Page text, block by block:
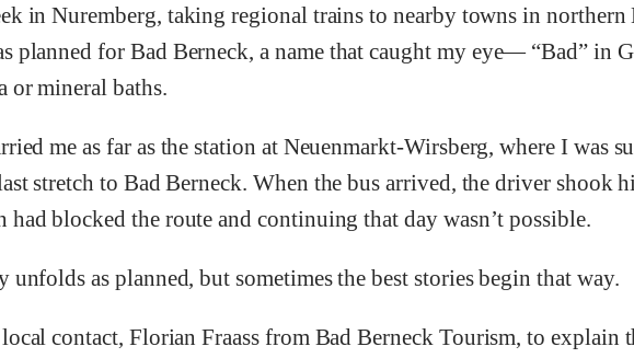
in Nuremberg, taking regional trains to nearby towns in northern
planned for Bad Berneck, a name that caught my eye— “Bad” in
or mineral baths.
me as far as the station at Neuenmarkt-Wirsberg, where I was
stretch to Bad Berneck. When the bus arrived, the driver shook
had blocked the route and continuing that day wasn’t possible.
unfolds as planned, but sometimes the best stories begin that way.
contact, Florian Fraass from Bad Berneck Tourism, to explain